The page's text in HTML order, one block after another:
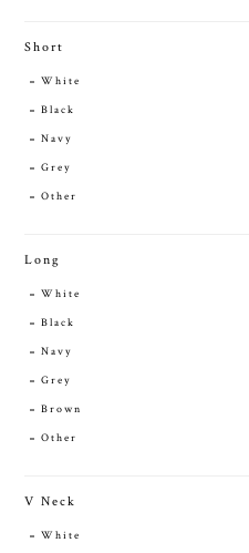
Short
White
Black
Navy
Grey
Other
Long
White
Black
Navy
Grey
Brown
Other
V Neck
White